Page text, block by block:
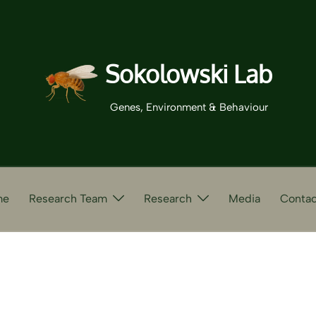
Sokolowski Lab
Genes, Environment & Behaviour
Research Team Research Media